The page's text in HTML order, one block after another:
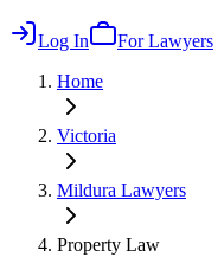
Log In
For Lawyers
Home
Victoria
Mildura Lawyers
Property Law